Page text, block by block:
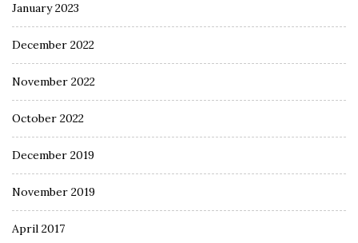
January 2023
December 2022
November 2022
October 2022
December 2019
November 2019
April 2017